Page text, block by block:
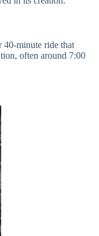
minute ride that
often around 7:00